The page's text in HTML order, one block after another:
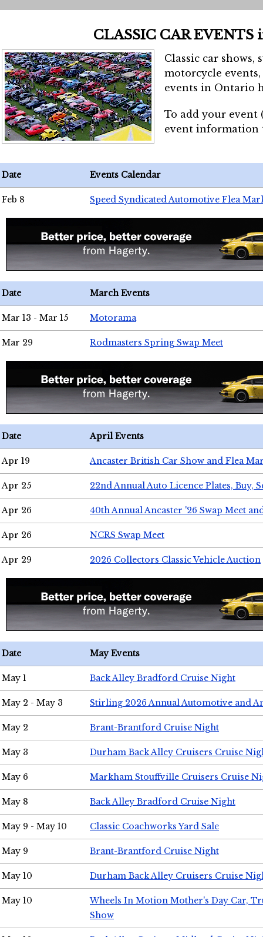
CLASSIC CAR EVENTS
Classic car shows,
motorcycle
events in Ontario
To add your event
event
Date Events Calendar
Feb 8 Speed Syndicated Automotive Flea
Date March Events
Mar 13 - Mar 15 Motorama
Mar 29 Rodmasters Spring Swap Meet
Date April Events
Apr 19 Ancaster British Car Show and Flea
Apr 25 22nd Annual Auto Licence Plates, Buy,
Apr 26 40th Annual Ancaster '26 Swap Meet
Apr 26 NCRS Swap Meet
Apr 29 2026 Collectors Classic Vehicle Auction
Date May Events
May 1 Back Alley Bradford Cruise Night
May 2 - May 3 Stirling 2026 Annual Automotive and
May 2 Brant-Brantford Cruise Night
May 3 Durham Back Alley Cruisers Cruise
May 6 Markham Stouffville Cruisers Cruise
May 8 Back Alley Bradford Cruise Night
May 9 - May 10 Classic Coachworks Yard Sale
May 9 Brant-Brantford Cruise Night
May 10 Durham Back Alley Cruisers Cruise
May 10
Wheels In Motion Mother's Day Car,
Show